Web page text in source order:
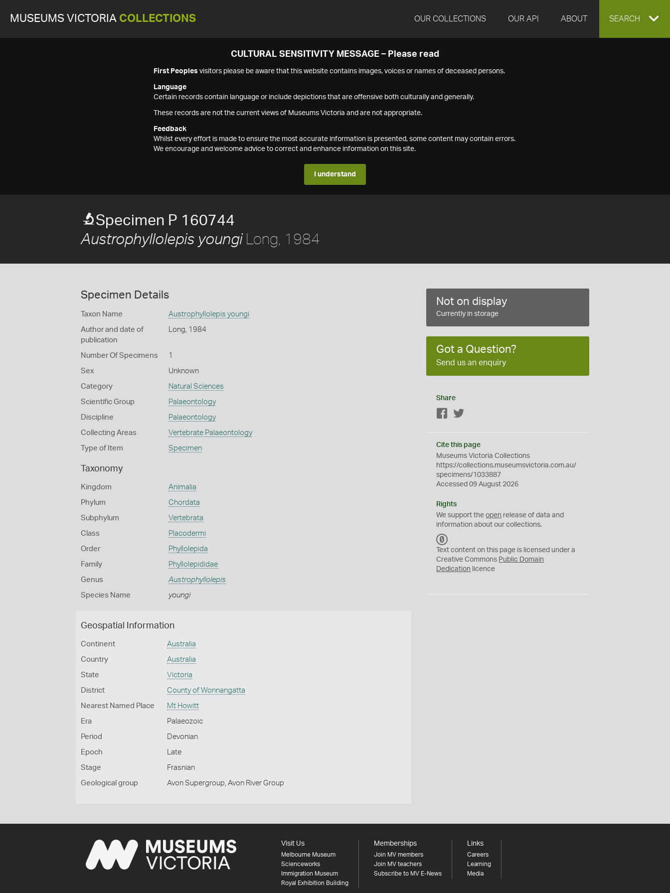
MUSEUMS VICTORIA COLLECTIONS OUR COLLECTIONS OUR API ABOUT EXPAND
SEARCH
CULTURAL SENSITIVITY MESSAGE – Please read
First Peoples visitors please be aware that this website contains images, voices or names of deceased persons.
Language
Certain records contain language or include depictions that are offensive both culturally and generally.
These records are not the current views of Museums Victoria and are not appropriate.
Feedback
Whilst every effort is made to ensure the most accurate information is presented, some content may contain errors.
We encourage and welcome advice to correct and enhance information on this site.
I understand
Specimen P 160744
Austrophyllolepis youngiLong, 1984
Specimen Details
Taxon Name Austrophyllolepis youngi
Author and date of
publication
Long, 1984
Number Of Specimens 1
Sex Unknown
Category Natural Sciences
Scientific Group Palaeontology
Discipline Palaeontology
Collecting Areas Vertebrate Palaeontology
Type of Item Specimen
Taxonomy
Kingdom Animalia
Phylum Chordata
Subphylum Vertebrata
Class Placodermi
Order Phyllolepida
Family Phyllolepididae
Genus Austrophyllolepis
Species Name youngi
Geospatial Information
Continent Australia
Country Australia
State Victoria
District County of Wonnangatta
Nearest Named Place Mt Howitt
Era Palaeozoic
Period Devonian
Epoch Late
Stage Frasnian
Geological group Avon Supergroup, Avon River Group
Not on display
Currently in storage
Got a Question?
Send us an enquiry
Share
Facebook
Cite this page
Museums Victoria Collections
https://collections.museumsvictoria.com.au/
specimens/1033887
Accessed 09 August 2026
Rights
We support theopen release of data and
information about our collections.
C
0
Text content on this page is licensed under a
Creative Commons Public Domain
Dedication licence
Visit Us
Melbourne Museum
Scienceworks
Immigration Museum
Royal Exhibition Building
Memberships
Join MV members
Join MV teachers
Subscribe to MV E-News
Links
Careers
Learning
Media